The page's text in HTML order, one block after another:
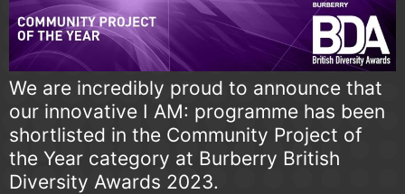
We are incredibly proud to announce that
our innovative I AM: programme has been
shortlisted in the Community Project of
the Year category at Burberry British
Diversity Awards 2023.